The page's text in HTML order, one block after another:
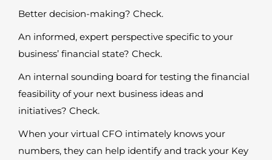
Better decision-making? Check.
An informed, expert perspective specific to your
business’ financial state? Check.
An internal sounding board for testing the financial
feasibility of your next business ideas and
initiatives? Check.
When your virtual CFO intimately knows your
numbers, they can help identify and track your Key